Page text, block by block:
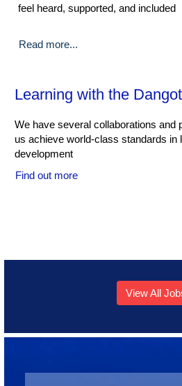
feel heard, supported, and included
Read more...
Learning with the
We have several collaborations and
us achieve world-class standards in
development
Find out more
View All